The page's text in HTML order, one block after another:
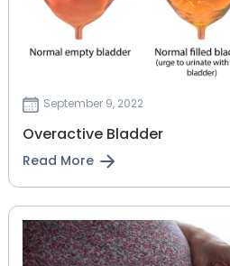
September 9, 2022
Overactive Bladder
Read More